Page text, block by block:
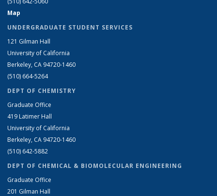
Map
UNDERGRADUATE STUDENT SERVICES
121 Gilman Hall
University of California
Berkeley, CA 94720-1460
(510) 664-5264
DEPT OF CHEMISTRY
Graduate Office
419 Latimer Hall
University of California
Berkeley, CA 94720-1460
(510) 642-5882
DEPT OF CHEMICAL & BIOMOLECULAR ENGINEERING
Graduate Office
201 Gilman Hall